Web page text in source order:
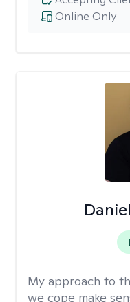
Online Only
My approach to
we cope make